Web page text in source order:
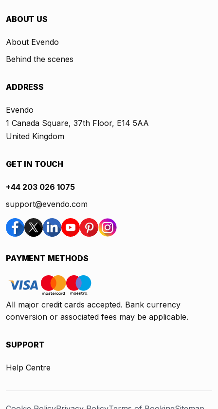
ABOUT US
About Evendo
Behind the scenes
ADDRESS
Evendo
1 Canada Square, 37th Floor, E14 5AA
United Kingdom
GET IN TOUCH
+44 203 026 1075
support@evendo.com
PAYMENT METHODS
All major credit cards accepted. Bank currency
conversion or associated fees may be applicable.
SUPPORT
Help Centre